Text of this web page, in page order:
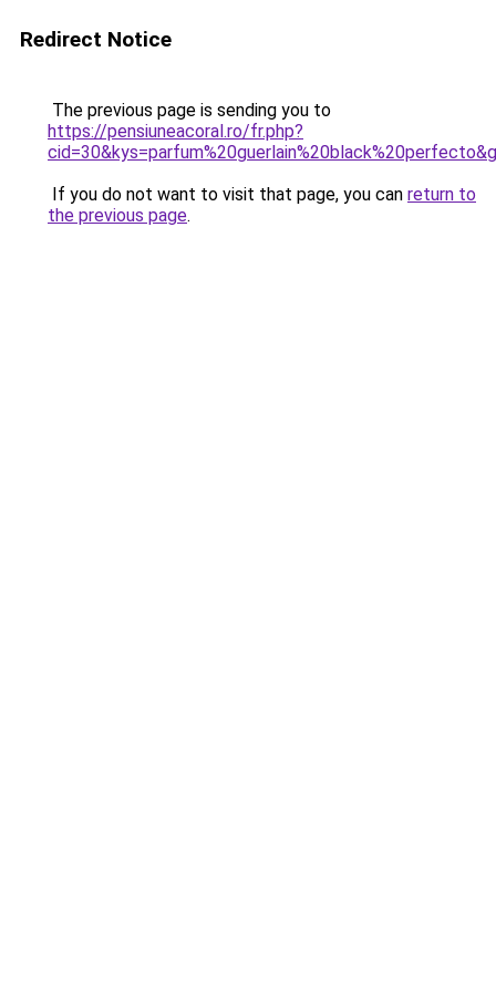
Redirect Notice
The previous page is sending you to
https://pensiuneacoral.ro/fr.php?
If you do not want to visit that page, you can return to
the previous page.